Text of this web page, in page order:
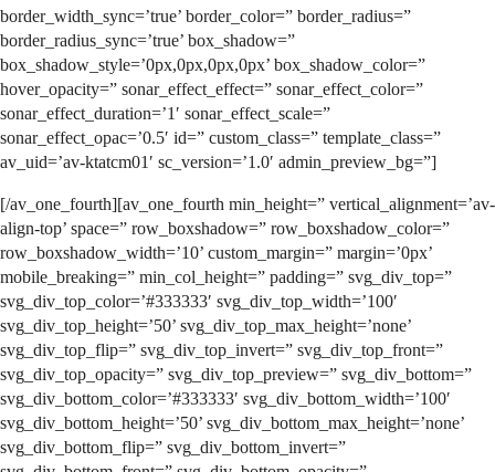
border_width_sync=’true’ border_color=” border_radius=”
border_radius_sync=’true’ box_shadow=”
box_shadow_style=’0px,0px,0px,0px’ box_shadow_color=”
hover_opacity=” sonar_effect_effect=” sonar_effect_color=”
sonar_effect_duration=’1′ sonar_effect_scale=”
sonar_effect_opac=’0.5′ id=” custom_class=” template_class=”
av_uid=’av-ktatcm01′ sc_version=’1.0′ admin_preview_bg=”]
[/av_one_fourth][av_one_fourth min_height=” vertical_alignment=’av-
align-top’ space=” row_boxshadow=” row_boxshadow_color=”
row_boxshadow_width=’10’ custom_margin=” margin=’0px’
mobile_breaking=” min_col_height=” padding=” svg_div_top=”
svg_div_top_color=’#333333′ svg_div_top_width=’100′
svg_div_top_height=’50’ svg_div_top_max_height=’none’
svg_div_top_flip=” svg_div_top_invert=” svg_div_top_front=”
svg_div_top_opacity=” svg_div_top_preview=” svg_div_bottom=”
svg_div_bottom_color=’#333333′ svg_div_bottom_width=’100′
svg_div_bottom_height=’50’ svg_div_bottom_max_height=’none’
svg_div_bottom_flip=” svg_div_bottom_invert=”